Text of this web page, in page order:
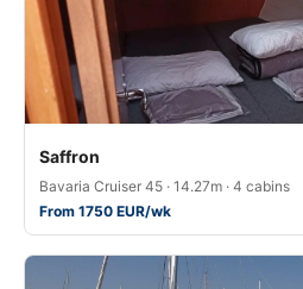
Saffron
Bavaria Cruiser 45 · 14.27m · 4 cabins
From 1750 EUR/wk